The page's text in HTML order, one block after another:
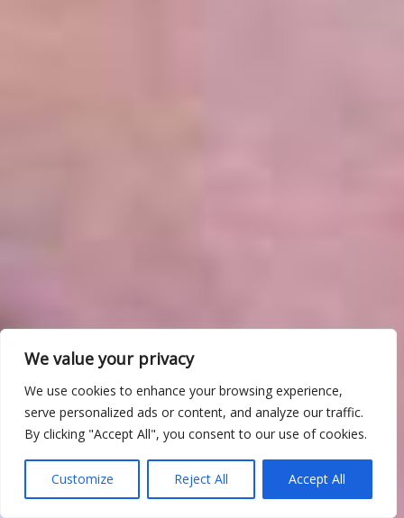
We value your privacy
We use cookies to enhance your browsing experience,
serve personalized ads or content, and analyze our traffic.
By clicking "Accept All", you consent to our use of cookies.
Customize Reject All Accept All